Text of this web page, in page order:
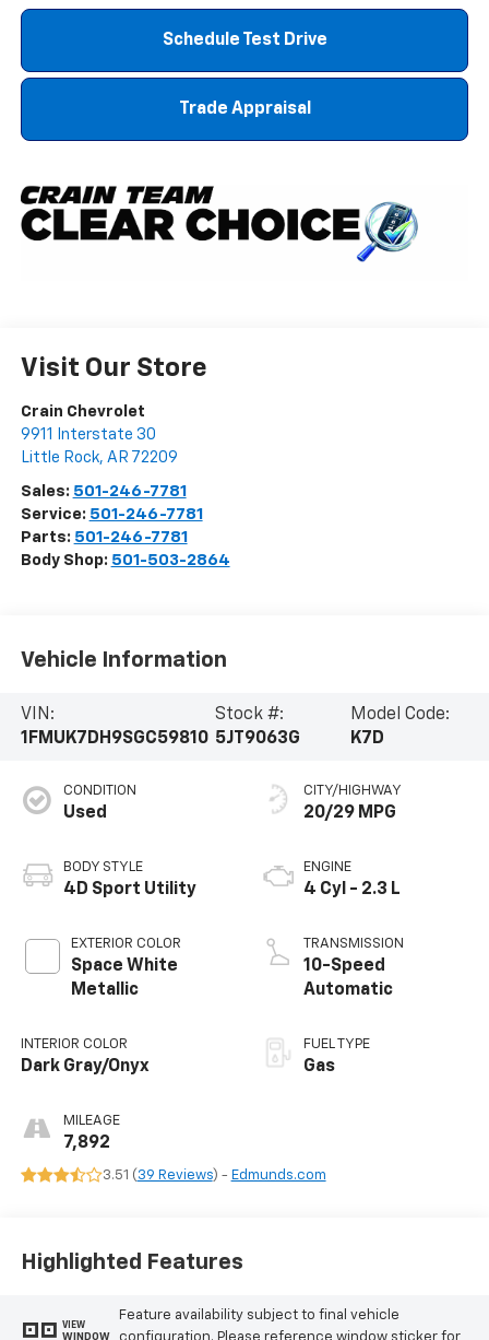
Schedule Test Drive
Trade Appraisal
Visit Our Store
Crain Chevrolet
9911 Interstate 30
Little Rock, AR 72209
Sales: 501-246-7781
Service: 501-246-7781
Parts: 501-246-7781
Body Shop: 501-503-2864
Vehicle Information
VIN:
1FMUK7DH9SGC59810
Stock #:
5JT9063G
Model Code:
K7D
CONDITION
Used
BODY STYLE
4D Sport Utility
EXTERIOR COLOR
Space White
Metallic
INTERIOR COLOR
Dark Gray/Onyx
MILEAGE
7,892
CITY/HIGHWAY
20/29 MPG
ENGINE
4 Cyl - 2.3 L
TRANSMISSION
10-Speed
Automatic
FUEL TYPE
Gas
3.51 ( 39 Reviews) - Edmunds.com
Highlighted Features
VIEW
WINDOW
Feature availability subject to final vehicle
configuration. Please reference window sticker for